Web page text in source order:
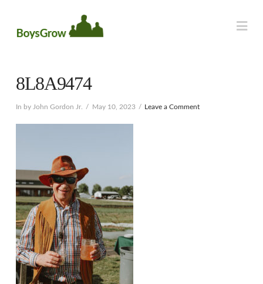
8L8A9474
In by John Gordon Jr. May 10, 2023 Leave a Comment